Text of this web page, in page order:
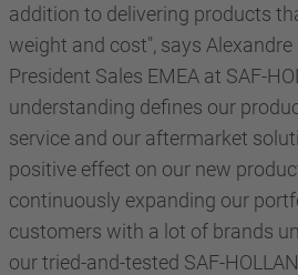
addition to delivering products
weight and cost", says Alexandre
President Sales EMEA at SAF-
understanding defines our
service and our aftermarket
positive effect on our new
continuously expanding our
customers with a lot of brands
our tried-and-tested SAF-